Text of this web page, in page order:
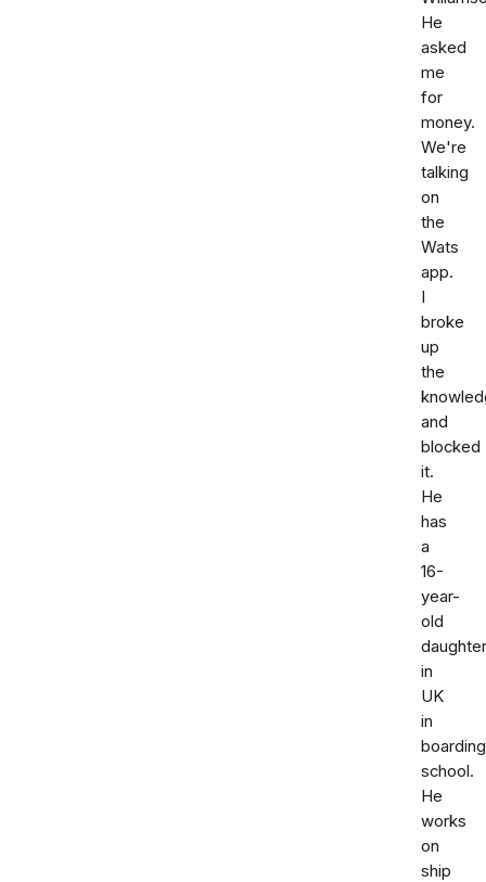
He
asked
me
for
money.
We're
talking
on
the
Wats
app.
I
broke
up
the
and
blocked
it.
He
has
a
16-
year-
old
daughter
in
UK
in
boarding
school.
He
works
on
ship